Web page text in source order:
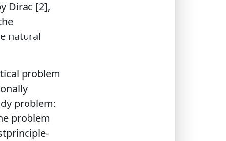
Dirac [2],
natural
problem
problem:
problem